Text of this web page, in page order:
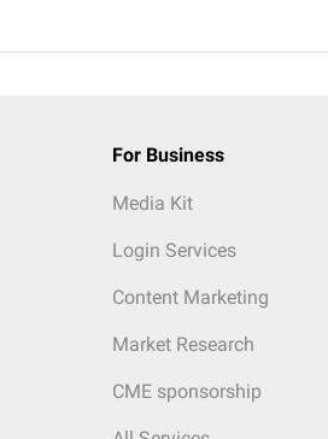
For Business
Media Kit
Login Services
Content Marketing
Market Research
CME sponsorship